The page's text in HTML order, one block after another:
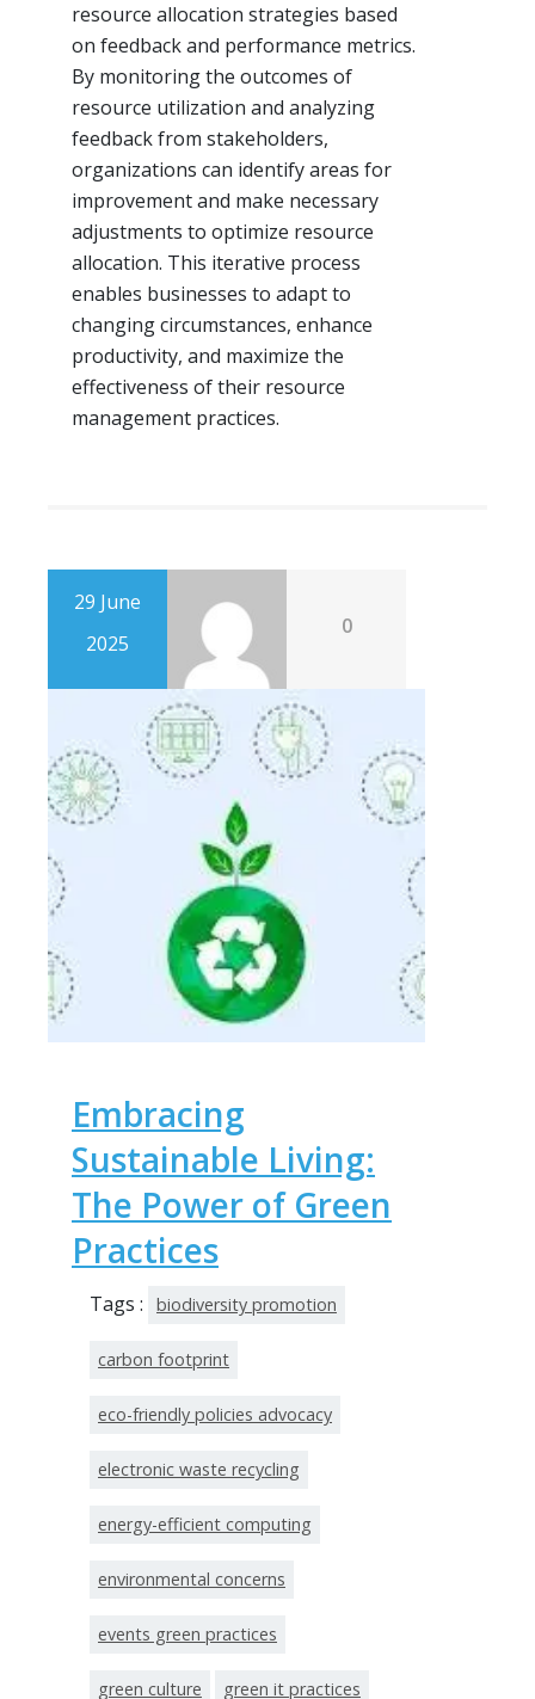
resource allocation strategies based
on feedback and performance metrics.
By monitoring the outcomes of
resource utilization and analyzing
feedback from stakeholders,
organizations can identify areas for
improvement and make necessary
adjustments to optimize resource
allocation. This iterative process
enables businesses to adapt to
changing circumstances, enhance
productivity, and maximize the
effectiveness of their resource
management practices.
29 June
2025
0
Embracing
Sustainable Living:
The Power of Green
Practices
Tags : biodiversity promotion
carbon footprint
eco-friendly policies advocacy
electronic waste recycling
energy-efficient computing
environmental concerns
events green practices
green culture green it practices